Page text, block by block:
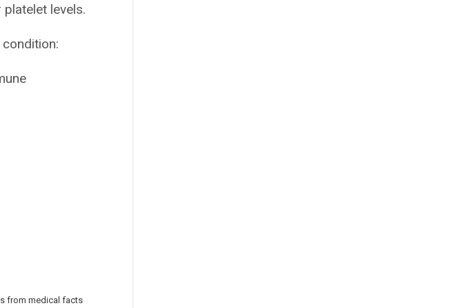
levels.
from medical facts